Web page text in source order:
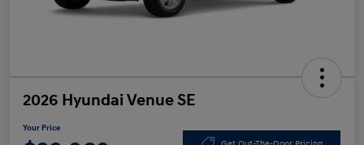
2026 Hyundai Venue SE
Your Price